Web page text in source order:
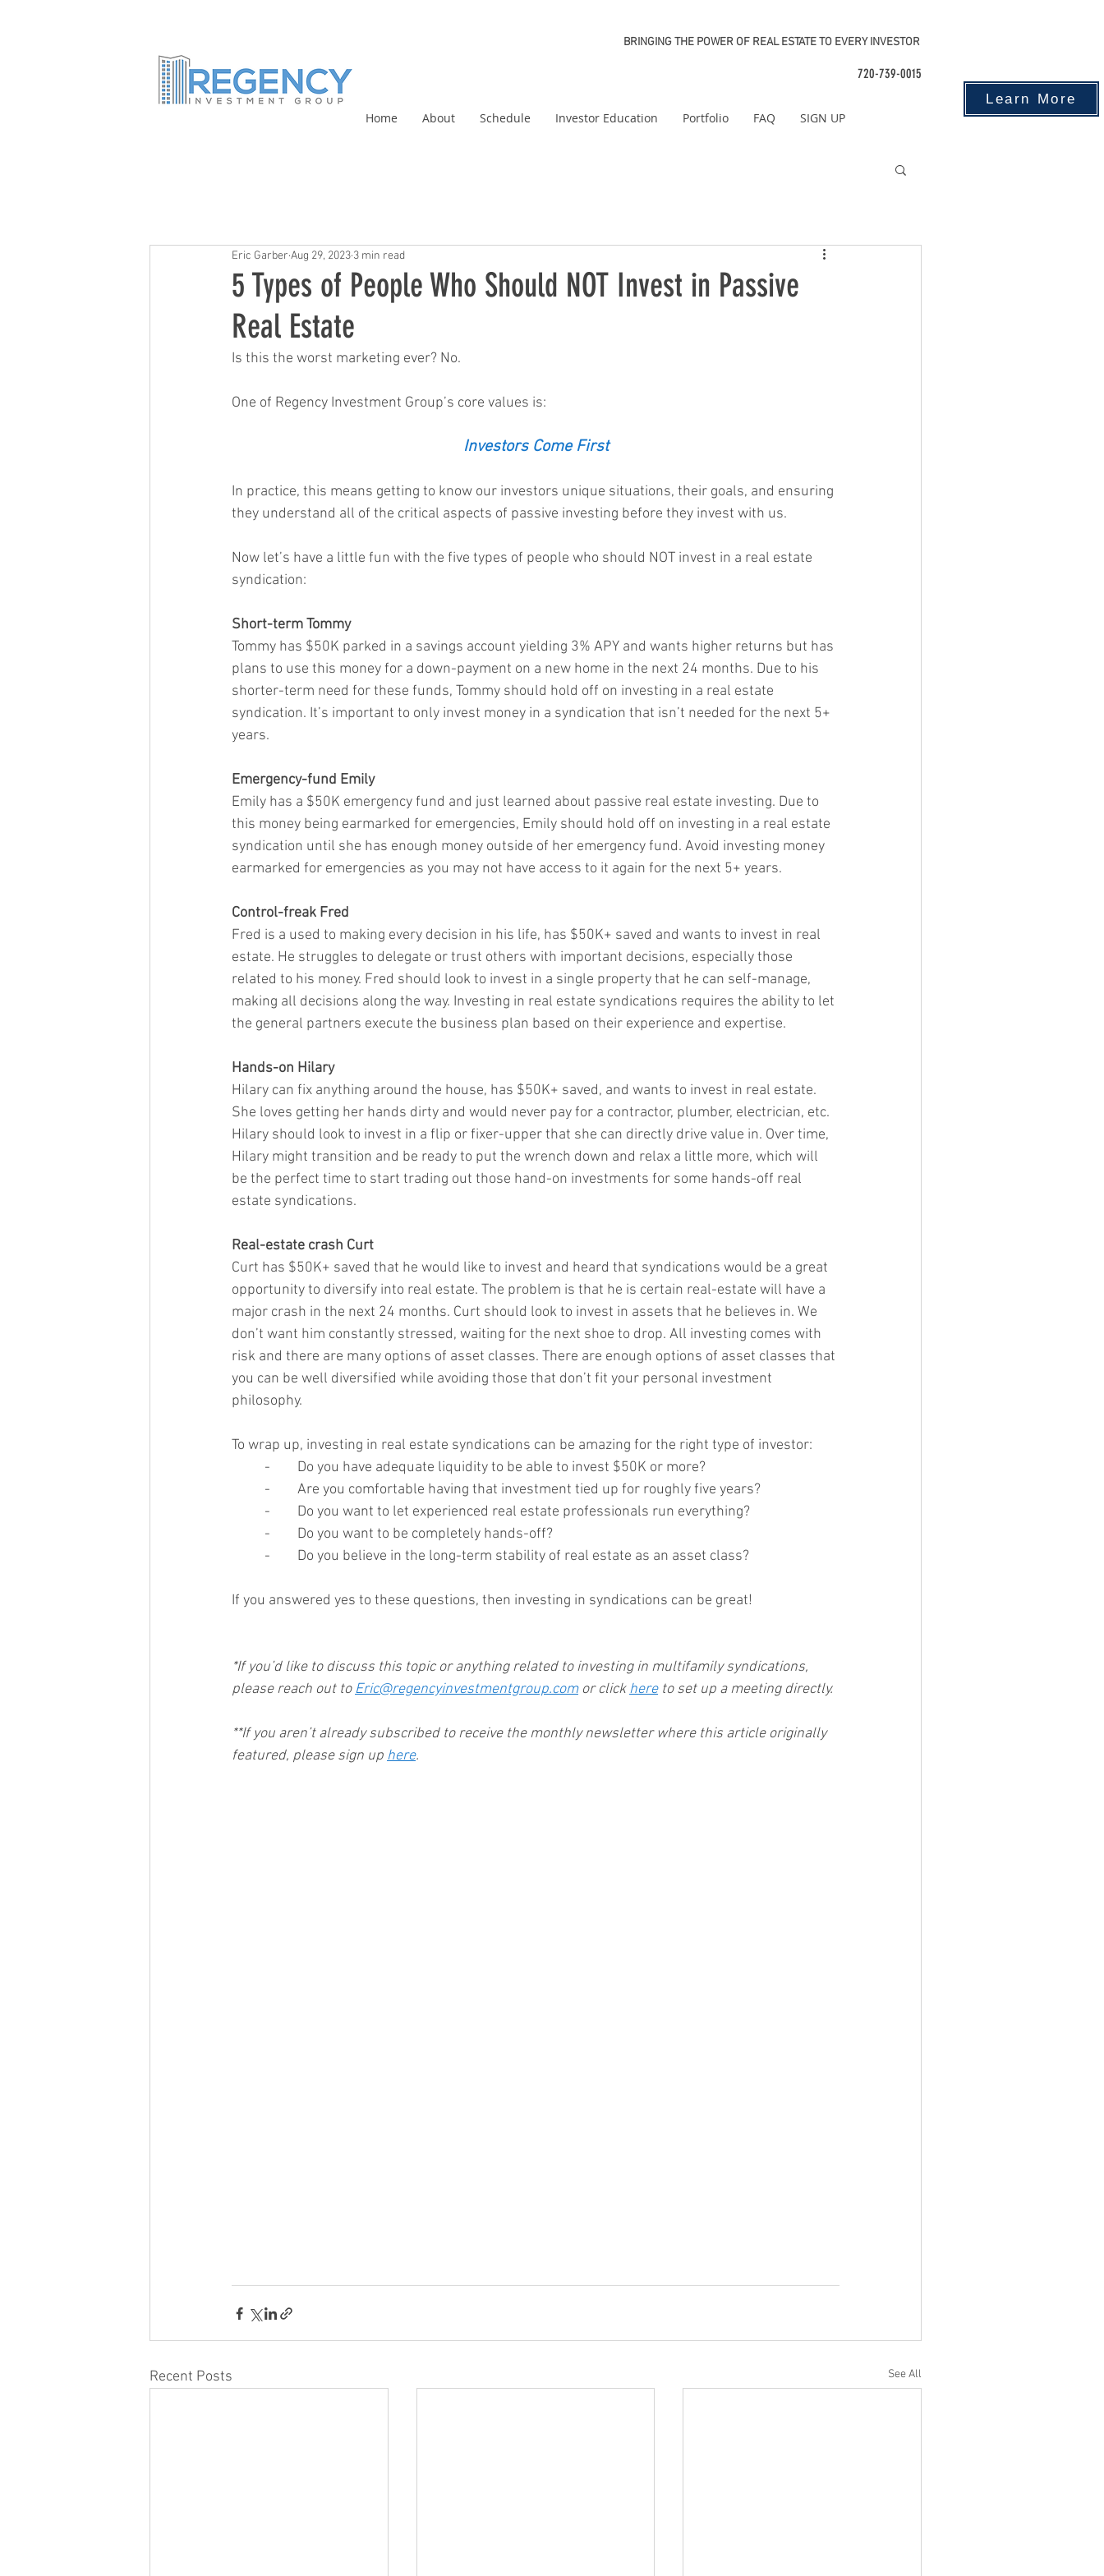
BRINGING THE POWER OF REAL ESTATE TO EVERY INVESTOR
720-739-0015
Home About Schedule Investor Education Portfolio FAQ SIGN UP
Learn More
5 Types of People Who Should NOT Invest in Passive
Real Estate
Eric Garber Aug 29, 2023 3 min read
Is this the worst marketing ever? No.
One of Regency Investment Group’s core values is:
Investors Come First
In practice, this means getting to know our investors unique situations, their goals, and ensuring
they understand all of the critical aspects of passive investing before they invest with us.
Now let’s have a little fun with the five types of people who should NOT invest in a real estate
syndication:
Short-term Tommy
Tommy has $50K parked in a savings account yielding 3% APY and wants higher returns but has
plans to use this money for a down-payment on a new home in the next 24 months. Due to his
shorter-term need for these funds, Tommy should hold off on investing in a real estate
syndication. It’s important to only invest money in a syndication that isn’t needed for the next 5+
years.
Emergency-fund Emily
Emily has a $50K emergency fund and just learned about passive real estate investing. Due to
this money being earmarked for emergencies, Emily should hold off on investing in a real estate
syndication until she has enough money outside of her emergency fund. Avoid investing money
earmarked for emergencies as you may not have access to it again for the next 5+ years.
Control-freak Fred
Fred is a used to making every decision in his life, has $50K+ saved and wants to invest in real
estate. He struggles to delegate or trust others with important decisions, especially those
related to his money. Fred should look to invest in a single property that he can self-manage,
making all decisions along the way. Investing in real estate syndications requires the ability to let
the general partners execute the business plan based on their experience and expertise.
Hands-on Hilary
Hilary can fix anything around the house, has $50K+ saved, and wants to invest in real estate.
She loves getting her hands dirty and would never pay for a contractor, plumber, electrician, etc.
Hilary should look to invest in a flip or fixer-upper that she can directly drive value in. Over time,
Hilary might transition and be ready to put the wrench down and relax a little more, which will
be the perfect time to start trading out those hand-on investments for some hands-off real
estate syndications.
Real-estate crash Curt
Curt has $50K+ saved that he would like to invest and heard that syndications would be a great
opportunity to diversify into real estate. The problem is that he is certain real-estate will have a
major crash in the next 24 months. Curt should look to invest in assets that he believes in. We
don’t want him constantly stressed, waiting for the next shoe to drop. All investing comes with
risk and there are many options of asset classes. There are enough options of asset classes that
you can be well diversified while avoiding those that don’t fit your personal investment
philosophy.
To wrap up, investing in real estate syndications can be amazing for the right type of investor:
-	Do you have adequate liquidity to be able to invest $50K or more?
-	Are you comfortable having that investment tied up for roughly five years?
-	Do you want to let experienced real estate professionals run everything?
-	Do you want to be completely hands-off?
-	Do you believe in the long-term stability of real estate as an asset class?
If you answered yes to these questions, then investing in syndications can be great!
*If you’d like to discuss this topic or anything related to investing in multifamily syndications,
please reach out to Eric@regencyinvestmentgroup.com or click here to set up a meeting directly.
**If you aren’t already subscribed to receive the monthly newsletter where this article originally
featured, please sign up here.
Recent Posts See All